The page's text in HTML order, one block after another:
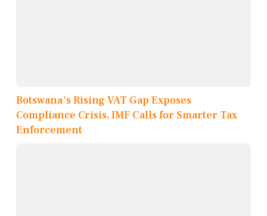
Botswana's Rising VAT Gap Exposes
Compliance Crisis, IMF Calls for Smarter Tax
Enforcement